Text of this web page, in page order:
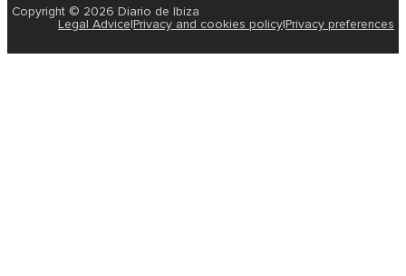
Copyright © 2026 Diario de Ibiza
Legal Advice|Privacy and cookies policy|Privacy preferences